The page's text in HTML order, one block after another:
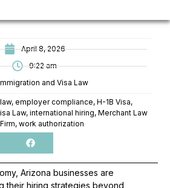
April 8, 2026
9:22 am
and Visa Law
, employer compliance, H-1B Visa,
Law, international hiring, Merchant Law
Firm, work authorization
Arizona businesses are
their hiring strategies beyond